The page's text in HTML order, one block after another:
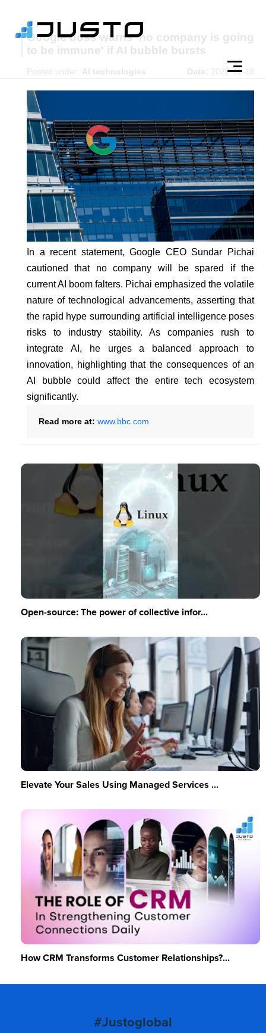
Google boss warns 'no company is going
to be immune' if AI bubble bursts
Posted under: AI technologies Date: 2025-11-18
In a recent statement, Google CEO Sundar Pichai
cautioned that no company will be spared if the
current AI boom falters. Pichai emphasized the volatile
nature of technological advancements, asserting that
the rapid hype surrounding artificial intelligence poses
risks to industry stability. As companies rush to
integrate AI, he urges a balanced approach to
innovation, highlighting that the consequences of an
AI bubble could affect the entire tech ecosystem
significantly.
Read more at: www.bbc.com
Open-source: The power of collective infor...
Elevate Your Sales Using Managed Services ...
How CRM Transforms Customer Relationships?...
#Justoglobal